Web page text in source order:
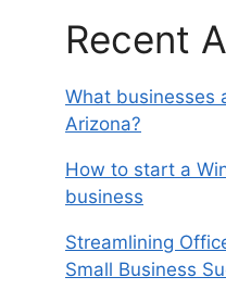
Recent
What businesses
Arizona?
How to start a
business
Streamlining
Small Business